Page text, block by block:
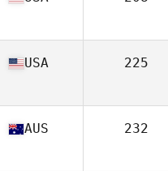
USA 225
AUS 232